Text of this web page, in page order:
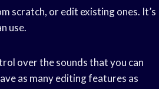
scratch, or edit existing ones. It’s
use.
over the sounds that you can
as many editing features as